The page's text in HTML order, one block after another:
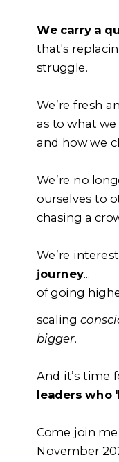
We carry a
that's
struggle.
We’re fresh
as to what
and how we
We’re no
ourselves to
chasing a
We’re
journey...
of going
scaling
bigger.
And it’s time
leaders who
Come join
November